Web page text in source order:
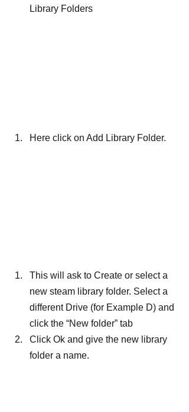
Library Folders
Here click on Add Library Folder.
This will ask to Create or select a
new steam library folder. Select a
different Drive (for Example D) and
click the “New folder” tab
Click Ok and give the new library
folder a name.